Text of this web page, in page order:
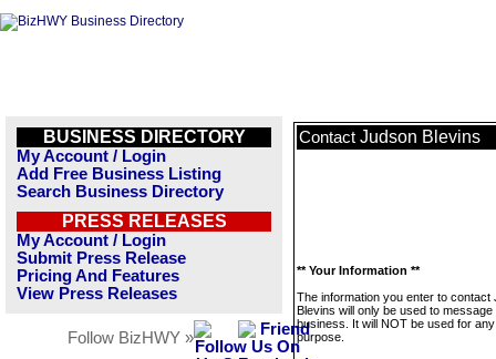
BUSINESS DIRECTORY
My Account / Login
Add Free Business Listing
Search Business Directory
PRESS RELEASES
My Account / Login
Submit Press Release
Pricing And Features
View Press Releases
Follow BizHWY »
Contact Judson Blevins
** Your Information **
The information you enter to contact
Blevins will only be used to message
business. It will NOT be used for
purpose.